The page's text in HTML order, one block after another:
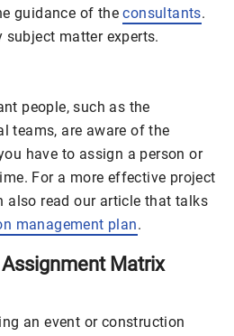
guidance of theconsultants.
subject matter experts.
people, such as the
teams, are aware of the
have to assign a person or
For a more effective project
also read our article that talks
management plan.
Matrix
an event or construction